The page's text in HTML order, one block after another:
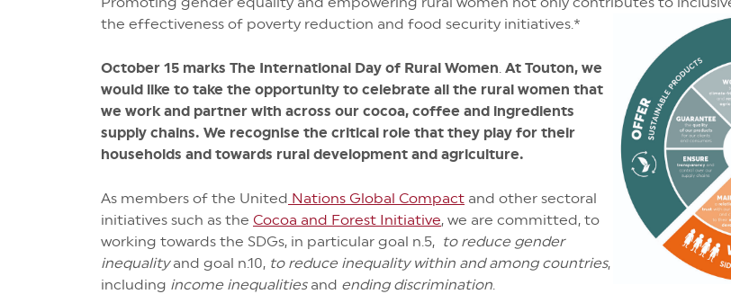
the effectiveness of poverty reduction and food security initiatives.*
October 15 marks The International Day of Rural Women. At Touton, we
would like to take the opportunity to celebrate all the rural women that
we work and partner with across our cocoa, coffee and ingredients
supply chains. We recognise the critical role that they play for their
households and towards rural development and agriculture.
As members of the United Nations Global Compact and other sectoral
initiatives such as the Cocoa and Forest Initiative, we are committed, to
working towards the SDGs, in particular goal n.5, to reduce gender
inequalityand goal n.10, to reduce inequality within and among countries,
including income inequalitiesand ending discrimination.